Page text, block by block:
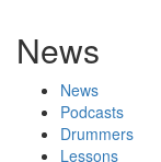
News
News
Podcasts
Drummers
Lessons